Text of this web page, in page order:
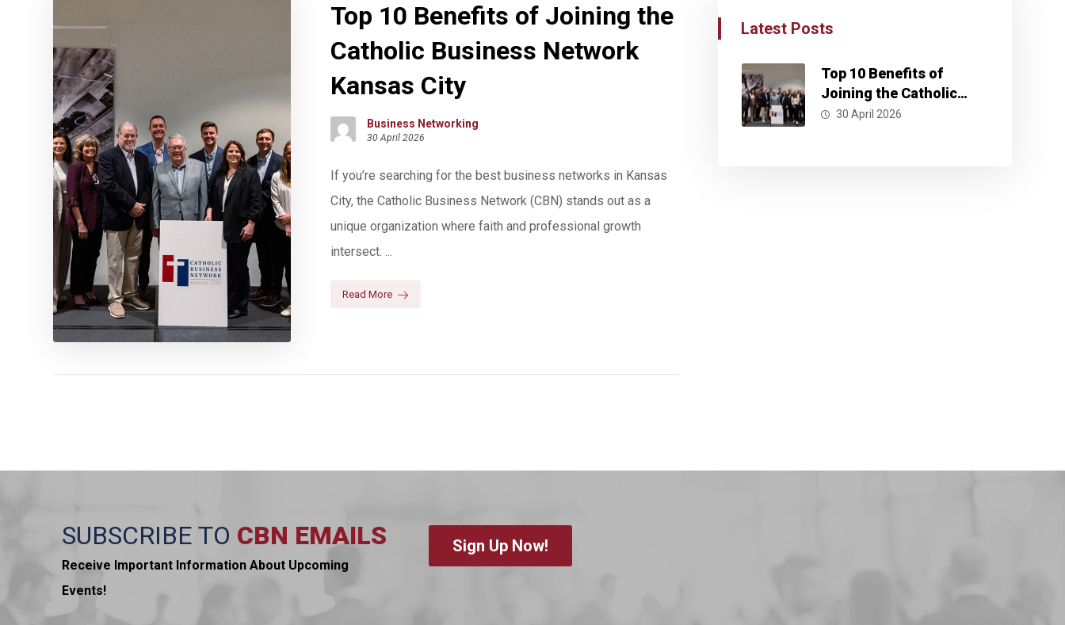
Top 10 Benefits of Joining the
Catholic Business Network
Kansas City
Business Networking
30 April 2026
If you’re searching for the best business networks in Kansas
City, the Catholic Business Network (CBN) stands out as a
unique organization where faith and professional growth
intersect. ...
Read More
Latest Posts
Top 10 Benefits of
Joining the Catholic
Business Network
30 April 2026
SUBSCRIBE TO CBN EMAILS
Receive Important Information About Upcoming
Events!
Sign Up Now!